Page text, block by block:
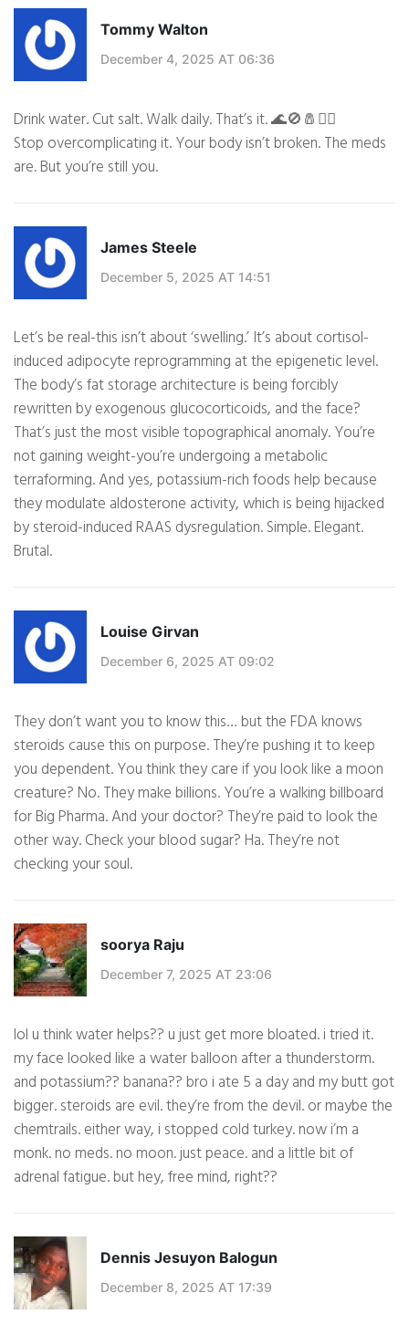
Tommy Walton
December 4, 2025 AT 06:36
Drink water. Cut salt. Walk daily. That’s it. 🌊🚫🧂🚶‍♂️
Stop overcomplicating it. Your body isn’t broken. The meds
are. But you’re still you.
James Steele
December 5, 2025 AT 14:51
Let’s be real-this isn’t about ‘swelling.’ It’s about cortisol-
induced adipocyte reprogramming at the epigenetic level.
The body’s fat storage architecture is being forcibly
rewritten by exogenous glucocorticoids, and the face?
That’s just the most visible topographical anomaly. You’re
not gaining weight-you’re undergoing a metabolic
terraforming. And yes, potassium-rich foods help because
they modulate aldosterone activity, which is being hijacked
by steroid-induced RAAS dysregulation. Simple. Elegant.
Brutal.
Louise Girvan
December 6, 2025 AT 09:02
They don’t want you to know this… but the FDA knows
steroids cause this on purpose. They’re pushing it to keep
you dependent. You think they care if you look like a moon
creature? No. They make billions. You’re a walking billboard
for Big Pharma. And your doctor? They’re paid to look the
other way. Check your blood sugar? Ha. They’re not
checking your soul.
soorya Raju
December 7, 2025 AT 23:06
lol u think water helps?? u just get more bloated. i tried it.
my face looked like a water balloon after a thunderstorm.
and potassium?? banana?? bro i ate 5 a day and my butt got
bigger. steroids are evil. they’re from the devil. or maybe the
chemtrails. either way, i stopped cold turkey. now i’m a
monk. no meds. no moon. just peace. and a little bit of
adrenal fatigue. but hey, free mind, right??
Dennis Jesuyon Balogun
December 8, 2025 AT 17:39